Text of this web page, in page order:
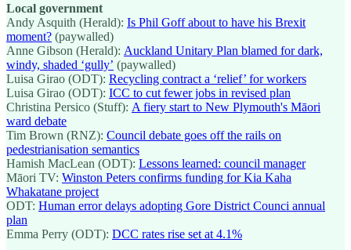
Local government
Andy Asquith (Herald): Is Phil Goff about to have his Brexit
moment? (paywalled)
Anne Gibson (Herald): Auckland Unitary Plan blamed for dark,
windy, shaded ‘gully’ (paywalled)
Luisa Girao (ODT): Recycling contract a ‘relief’ for workers
Luisa Girao (ODT): ICC to cut fewer jobs in revised plan
Christina Persico (Stuff): A fiery start to New Plymouth's Māori
ward debate
Tim Brown (RNZ): Council debate goes off the rails on
pedestrianisation semantics
Hamish MacLean (ODT): Lessons learned: council manager
Māori TV: Winston Peters confirms funding for Kia Kaha
Whakatane project
ODT: Human error delays adopting Gore District Counci annual
plan
Emma Perry (ODT): DCC rates rise set at 4.1%